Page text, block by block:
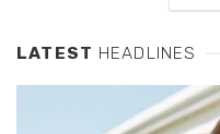
LATEST HEADLINES